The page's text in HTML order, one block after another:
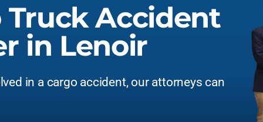
Truck Accident
in Lenoir
in a cargo accident, our attorneys can